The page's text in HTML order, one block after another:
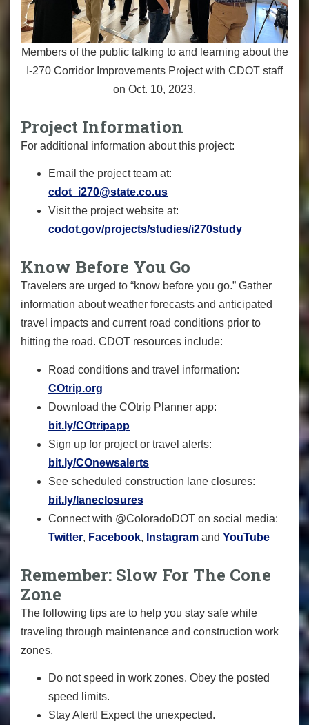
Members of the public talking to and learning about the
I-270 Corridor Improvements Project with CDOT staff
on Oct. 10, 2023.
Project Information
For additional information about this project:
Email the project team at:
cdot_i270@state.co.us
Visit the project website at:
codot.gov/projects/studies/i270study
Know Before You Go
Travelers are urged to “know before you go.” Gather
information about weather forecasts and anticipated
travel impacts and current road conditions prior to
hitting the road. CDOT resources include:
Road conditions and travel information:
COtrip.org
Download the COtrip Planner app:
bit.ly/COtripapp
Sign up for project or travel alerts:
bit.ly/COnewsalerts
See scheduled construction lane closures:
bit.ly/laneclosures
Connect with @ColoradoDOT on social media:
Twitter, Facebook, Instagram and YouTube
Remember: Slow For The Cone
Zone
The following tips are to help you stay safe while
traveling through maintenance and construction work
zones.
Do not speed in work zones. Obey the posted
speed limits.
Stay Alert! Expect the unexpected.